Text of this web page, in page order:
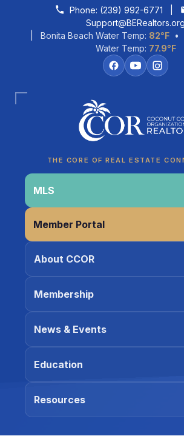
Skip to contentPhone: (239) 992-6771
Support@BERealtors.org
| Bonita Beach Water Temp: 82°F•
Water Temp: 77.9°F
THE CORE OF REAL ESTATE
MLS
Member Portal
About CCOR
Membership
News & Events
Education
Resources